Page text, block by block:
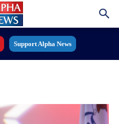
Support Alpha News